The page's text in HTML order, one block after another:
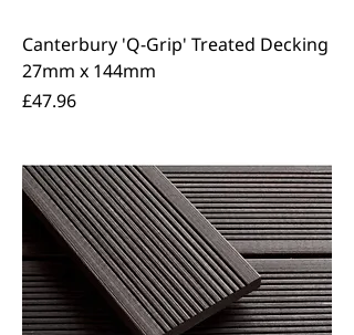
Canterbury 'Q-Grip' Treated Decking
27mm x 144mm
Price
£47.96